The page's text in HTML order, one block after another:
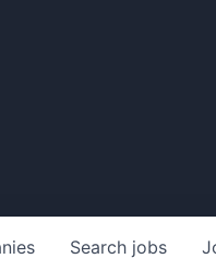
Search jobs